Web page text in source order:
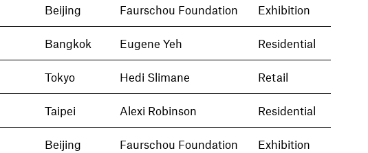
Beijing Faurschou Foundation Exhibition
Bangkok Eugene Yeh Residential
Tokyo Hedi Slimane Retail
Taipei Alexi Robinson Residential
Beijing Faurschou Foundation Exhibition